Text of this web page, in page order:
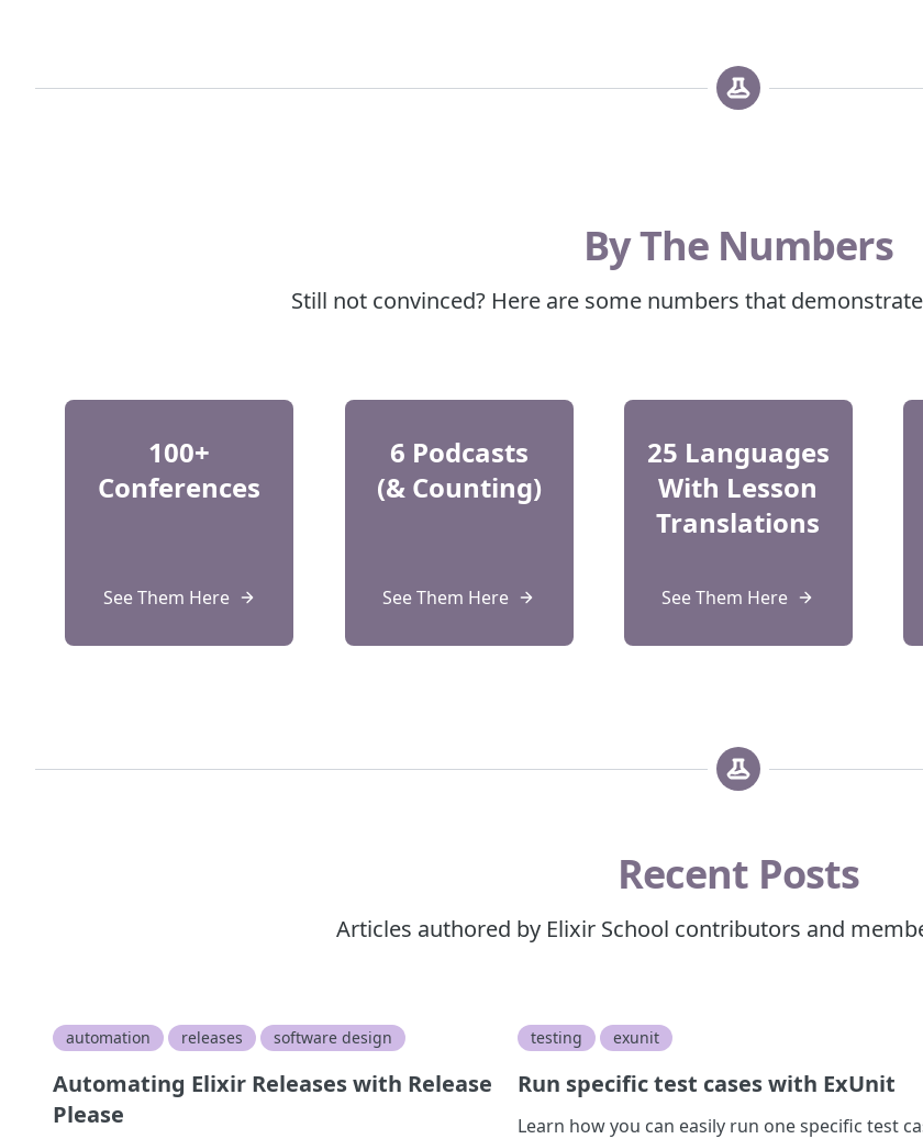
By The Numbers
Still not convinced? Here are some numbers that
100+
Conferences
See Them Here
6 Podcasts
(& Counting)
See Them Here
25 Languages
With Lesson
Translations
See Them Here
Recent Posts
Articles authored by Elixir School contributors and
automation releases software design
Automating Elixir Releases with Release
Please
testing exunit
Run specific test cases with ExUnit
Learn how you can easily run one specific test